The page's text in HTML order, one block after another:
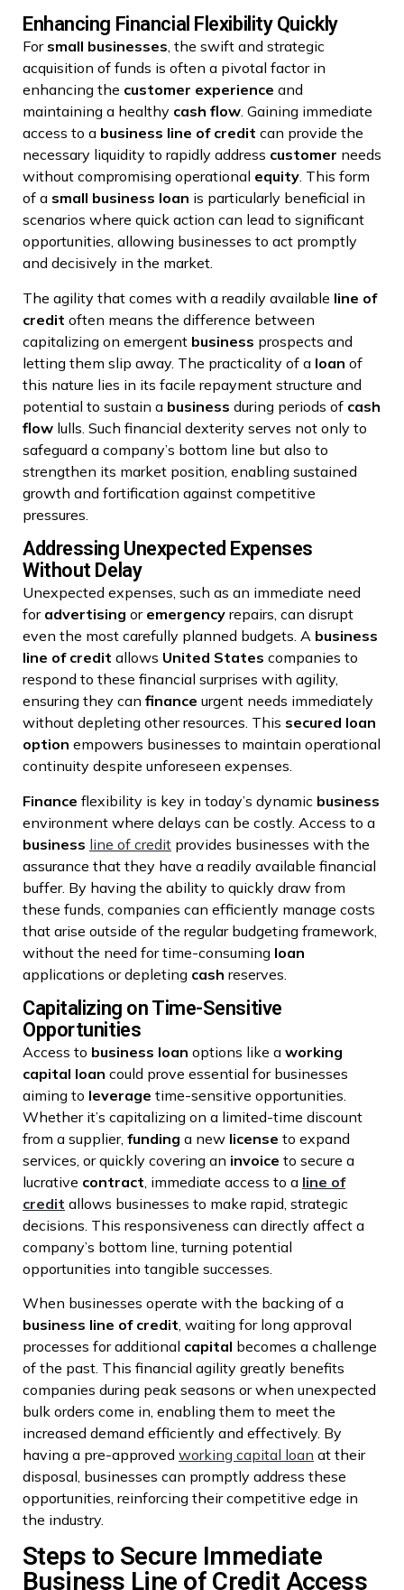
Enhancing Financial Flexibility Quickly
For small businesses, the swift and strategic
acquisition of funds is often a pivotal factor in
enhancing the customer experience and
maintaining a healthy cash flow. Gaining immediate
access to a business line of credit can provide the
necessary liquidity to rapidly address customer needs
without compromising operational equity. This form
of a small business loan is particularly beneficial in
scenarios where quick action can lead to significant
opportunities, allowing businesses to act promptly
and decisively in the market.
The agility that comes with a readily available line of
credit often means the difference between
capitalizing on emergent business prospects and
letting them slip away. The practicality of a loan of
this nature lies in its facile repayment structure and
potential to sustain a business during periods of cash
flow lulls. Such financial dexterity serves not only to
safeguard a company’s bottom line but also to
strengthen its market position, enabling sustained
growth and fortification against competitive
pressures.
Addressing Unexpected Expenses
Without Delay
Unexpected expenses, such as an immediate need
for advertising or emergency repairs, can disrupt
even the most carefully planned budgets. A business
line of credit allows United States companies to
respond to these financial surprises with agility,
ensuring they can finance urgent needs immediately
without depleting other resources. This secured loan
option empowers businesses to maintain operational
continuity despite unforeseen expenses.
Finance flexibility is key in today’s dynamic business
environment where delays can be costly. Access to a
business line of credit provides businesses with the
assurance that they have a readily available financial
buffer. By having the ability to quickly draw from
these funds, companies can efficiently manage costs
that arise outside of the regular budgeting framework,
without the need for time-consuming loan
applications or depleting cash reserves.
Capitalizing on Time-Sensitive
Opportunities
Access to business loan options like a working
capital loan could prove essential for businesses
aiming to leverage time-sensitive opportunities.
Whether it’s capitalizing on a limited-time discount
from a supplier, funding a new license to expand
services, or quickly covering an invoice to secure a
lucrative contract , immediate access to a line of
credit allows businesses to make rapid, strategic
decisions. This responsiveness can directly affect a
company’s bottom line, turning potential
opportunities into tangible successes.
When businesses operate with the backing of a
business line of credit, waiting for long approval
processes for additional capital becomes a challenge
of the past. This financial agility greatly benefits
companies during peak seasons or when unexpected
bulk orders come in, enabling them to meet the
increased demand efficiently and effectively. By
having a pre-approved working capital loan at their
disposal, businesses can promptly address these
opportunities, reinforcing their competitive edge in
the industry.
Steps to Secure Immediate
Business Line of Credit Access